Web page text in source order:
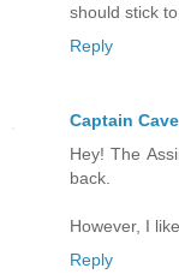
should stick to.
Reply
Captain
Hey! The
back.
However, I
Reply